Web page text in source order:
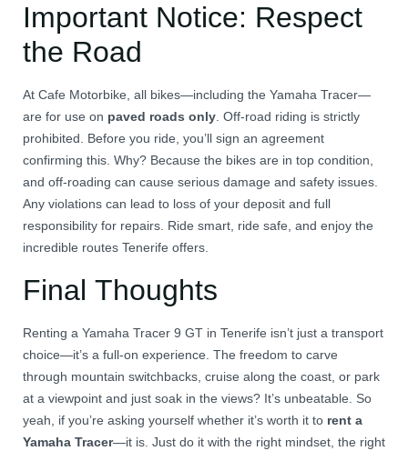
Important Notice: Respect
the Road
At Cafe Motorbike, all bikes—including the Yamaha Tracer—
are for use on paved roads only. Off-road riding is strictly
prohibited. Before you ride, you’ll sign an agreement
confirming this. Why? Because the bikes are in top condition,
and off-roading can cause serious damage and safety issues.
Any violations can lead to loss of your deposit and full
responsibility for repairs. Ride smart, ride safe, and enjoy the
incredible routes Tenerife offers.
Final Thoughts
Renting a Yamaha Tracer 9 GT in Tenerife isn’t just a transport
choice—it’s a full-on experience. The freedom to carve
through mountain switchbacks, cruise along the coast, or park
at a viewpoint and just soak in the views? It’s unbeatable. So
yeah, if you’re asking yourself whether it’s worth it to rent a
Yamaha Tracer—it is. Just do it with the right mindset, the right